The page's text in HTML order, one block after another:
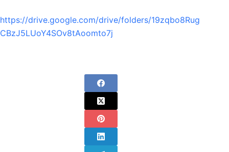
https://drive.google.com/drive/folders/19zqbo8Rug
CBzJ5LUoY4SOv8tAoomto7j